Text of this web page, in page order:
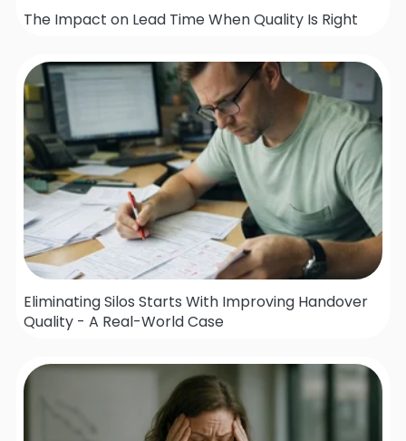
The Impact on Lead Time When Quality Is Right
Eliminating Silos Starts With Improving Handover
Quality - A Real-World Case